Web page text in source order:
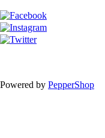
Powered by PepperShop